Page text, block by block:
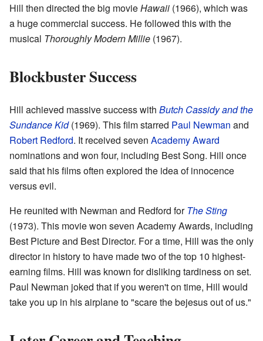
Hill then directed the big movieHawaii (1966), which was
a huge commercial success. He followed this with the
musical Thoroughly Modern Millie (1967).
Blockbuster Success
Hill achieved massive success with Butch Cassidy and the
Sundance Kid(1969). This film starred Paul Newman and
Robert Redford. It received seven Academy Award
nominations and won four, including Best Song. Hill once
said that his films often explored the idea of innocence
versus evil.
He reunited with Newman and Redford forThe Sting
(1973). This movie won seven Academy Awards, including
Best Picture and Best Director. For a time, Hill was the only
director in history to have made two of the top 10 highest-
earning films. Hill was known for disliking tardiness on set.
Paul Newman joked that if you weren't on time, Hill would
take you up in his airplane to "scare the bejesus out of us."